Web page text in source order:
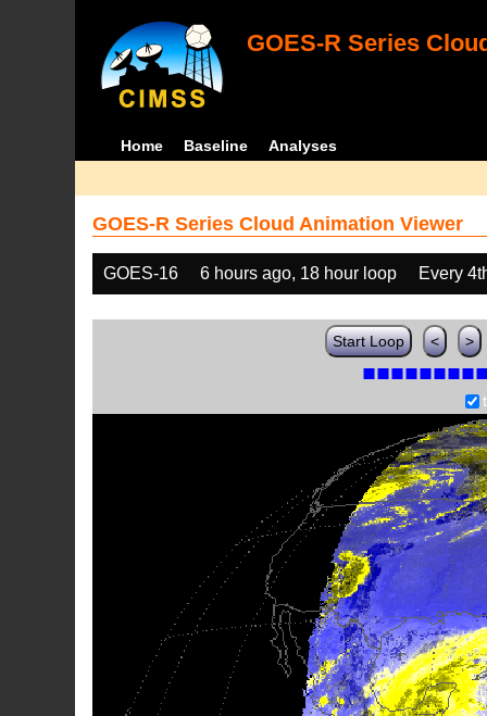
GOES-R Series
Home Baseline Analyses
GOES-R Series Cloud Animation Viewer
GOES-16 6 hours ago, 18 hour loop Every
Start Loop < >